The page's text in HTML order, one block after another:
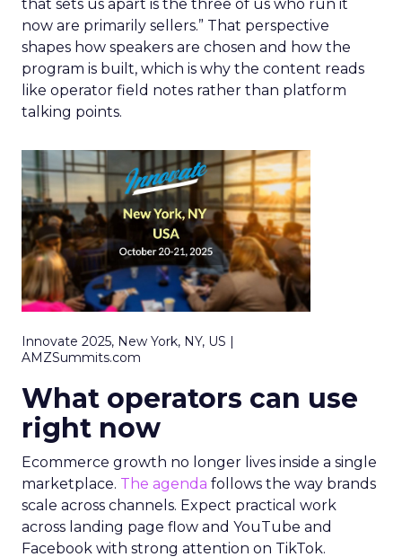
that sets us apart is the three of us who run it
now are primarily sellers.” That perspective
shapes how speakers are chosen and how the
program is built, which is why the content reads
like operator field notes rather than platform
talking points.
Innovate 2025, New York, NY, US |
AMZSummits.com
What operators can use
right now
Ecommerce growth no longer lives inside a single
marketplace. The agenda follows the way brands
scale across channels. Expect practical work
across landing page flow and YouTube and
Facebook with strong attention on TikTok.